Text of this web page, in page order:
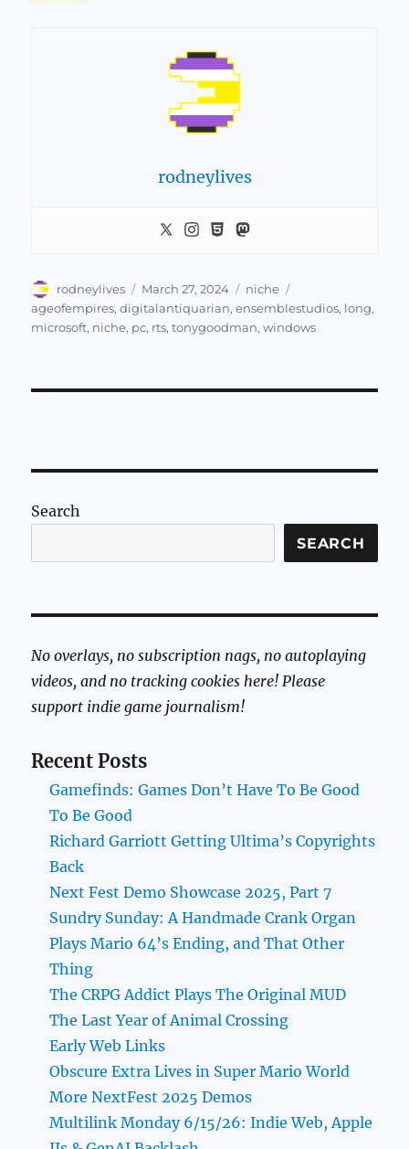
rodneylives
Author
rodneylives
Posted
on
March 27, 2024 Categories
niche
ageofempires,digitalantiquarian,ensemblestudios, long,
microsoft, niche, pc, rts,tonygoodman,windows
Search
SEARCH
No overlays, no subscription nags, no autoplaying
videos, and no tracking cookies here! Please
support indie game journalism!
Recent Posts
Gamefinds: Games Don’t Have To Be Good
To Be Good
Richard Garriott Getting Ultima’s Copyrights
Back
Next Fest Demo Showcase 2025, Part 7
Sundry Sunday: A Handmade Crank Organ
Plays Mario 64’s Ending, and That Other
Thing
The CRPG Addict Plays The Original MUD
The Last Year of Animal Crossing
Early Web Links
Obscure Extra Lives in Super Mario World
More NextFest 2025 Demos
Multilink Monday 6/15/26: Indie Web, Apple